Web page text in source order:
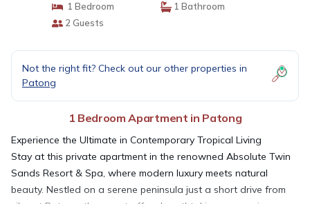
1 Bedroom
1 Bathroom
2 Guests
Not the right fit? Check out our other properties in
Patong
1 Bedroom Apartment in Patong
Experience the Ultimate in Contemporary Tropical Living
Stay at this private apartment in the renowned Absolute Twin
Sands Resort & Spa, where modern luxury meets natural
beauty. Nestled on a serene peninsula just a short drive from